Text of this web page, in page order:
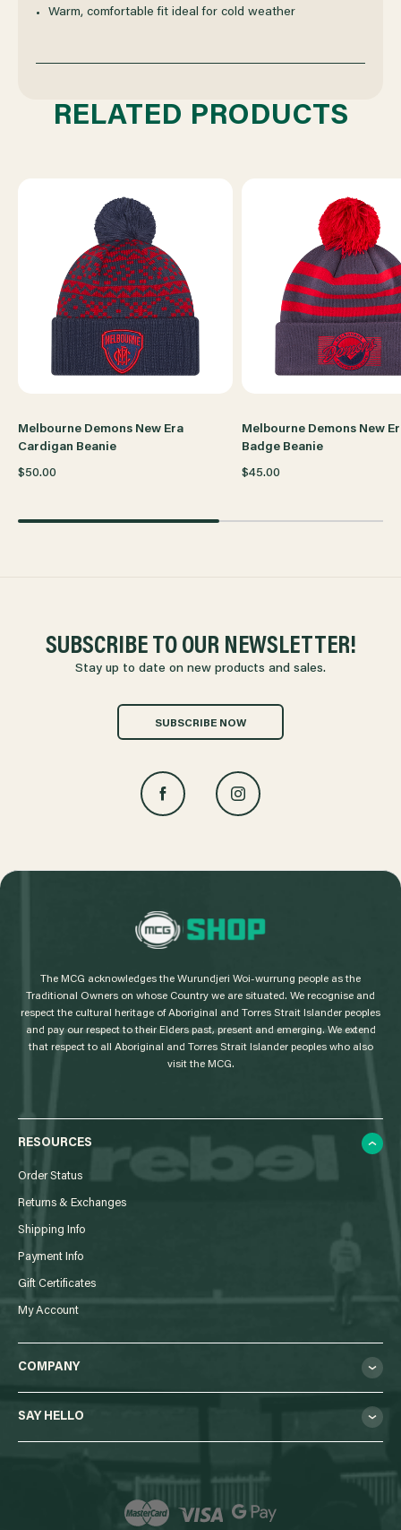
Warm, comfortable fit ideal for cold weather
RELATED PRODUCTS
Melbourne Demons New Era
Cardigan Beanie
$50.00
Melbourne Demons New
Badge Beanie
$45.00
SUBSCRIBE TO OUR NEWSLETTER!
Stay up to date on new products and sales.
SUBSCRIBE NOW
L
o
The MCG acknowledges the Wurundjeri Woi-wurrung people as the
Traditional Owners on whose Country we are situated. We recognise and
respect the cultural heritage of Aboriginal and Torres Strait Islander peoples
and pay our respect to their Elders past, present and emerging. We extend
that respect to all Aboriginal and Torres Strait Islander peoples who also
visit the MCG.
RESOURCES
Order Status
Returns & Exchanges
Shipping Info
Payment Info
Gift Certificates
My Account
COMPANY
SAY HELLO